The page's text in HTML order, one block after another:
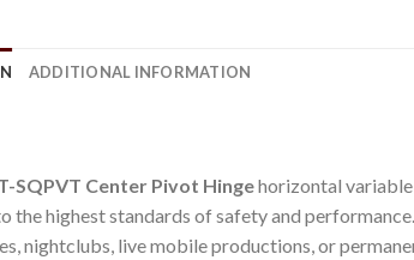
ADDITIONAL INFORMATION
SQPVT Center Pivot Hingehorizontal
the highest standards of safety and
nightclubs, live mobile productions, or